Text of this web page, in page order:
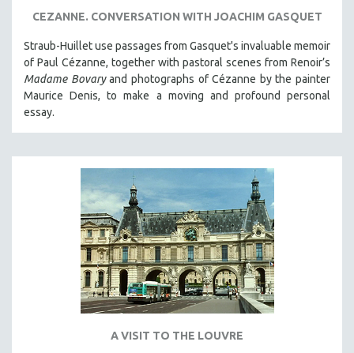
CEZANNE. CONVERSATION WITH JOACHIM GASQUET
Straub-Huillet use passages from Gasquet's invaluable memoir
of Paul Cézanne, together with pastoral scenes from Renoir’s
Madame Bovaryand photographs of Cézanne by the painter
Maurice Denis, to make a moving and profound personal
essay.
A VISIT TO THE LOUVRE